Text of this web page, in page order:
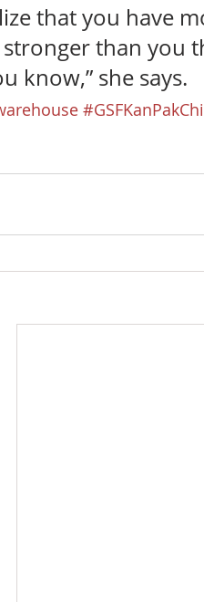
that you have
than you
know,” she says.